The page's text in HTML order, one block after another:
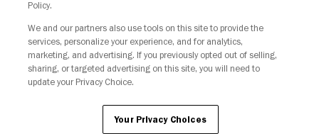
Your Privacy Choices
Policy.
We and our partners also use tools on this site to provide the
services, personalize your experience, and for analytics,
marketing, and advertising. If you previously opted out of selling,
sharing, or targeted advertising on this site, you will need to
update your Privacy Choice.
Your Privacy Choices